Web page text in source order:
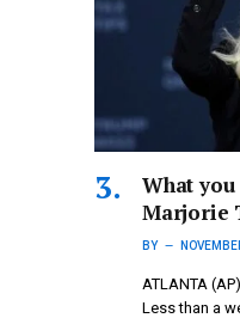
What
Marjorie
BY
ATLANTA
Less than a